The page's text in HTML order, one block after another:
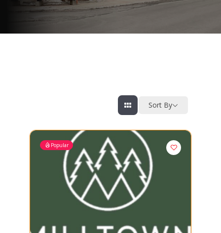
Sort By
Popular